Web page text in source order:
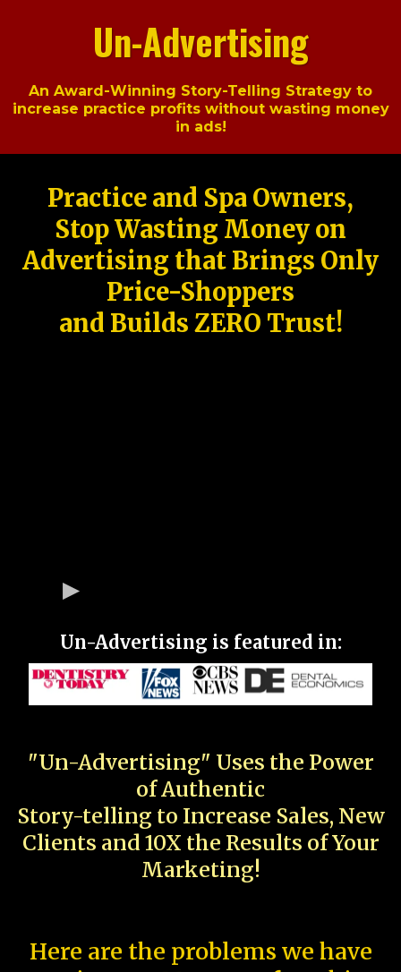
Un-Advertising
An Award-Winning Story-Telling Strategy to
increase practice profits without wasting money
in ads!
Practice and Spa Owners,
Stop Wasting Money on
Advertising that Brings Only
Price-Shoppers
and Builds ZERO Trust!
Un-Advertising is featured in:
"Un-Advertising" Uses the Power
of Authentic
Story-telling to Increase Sales, New
Clients and 10X the Results of Your
Marketing!
Here are the problems we have